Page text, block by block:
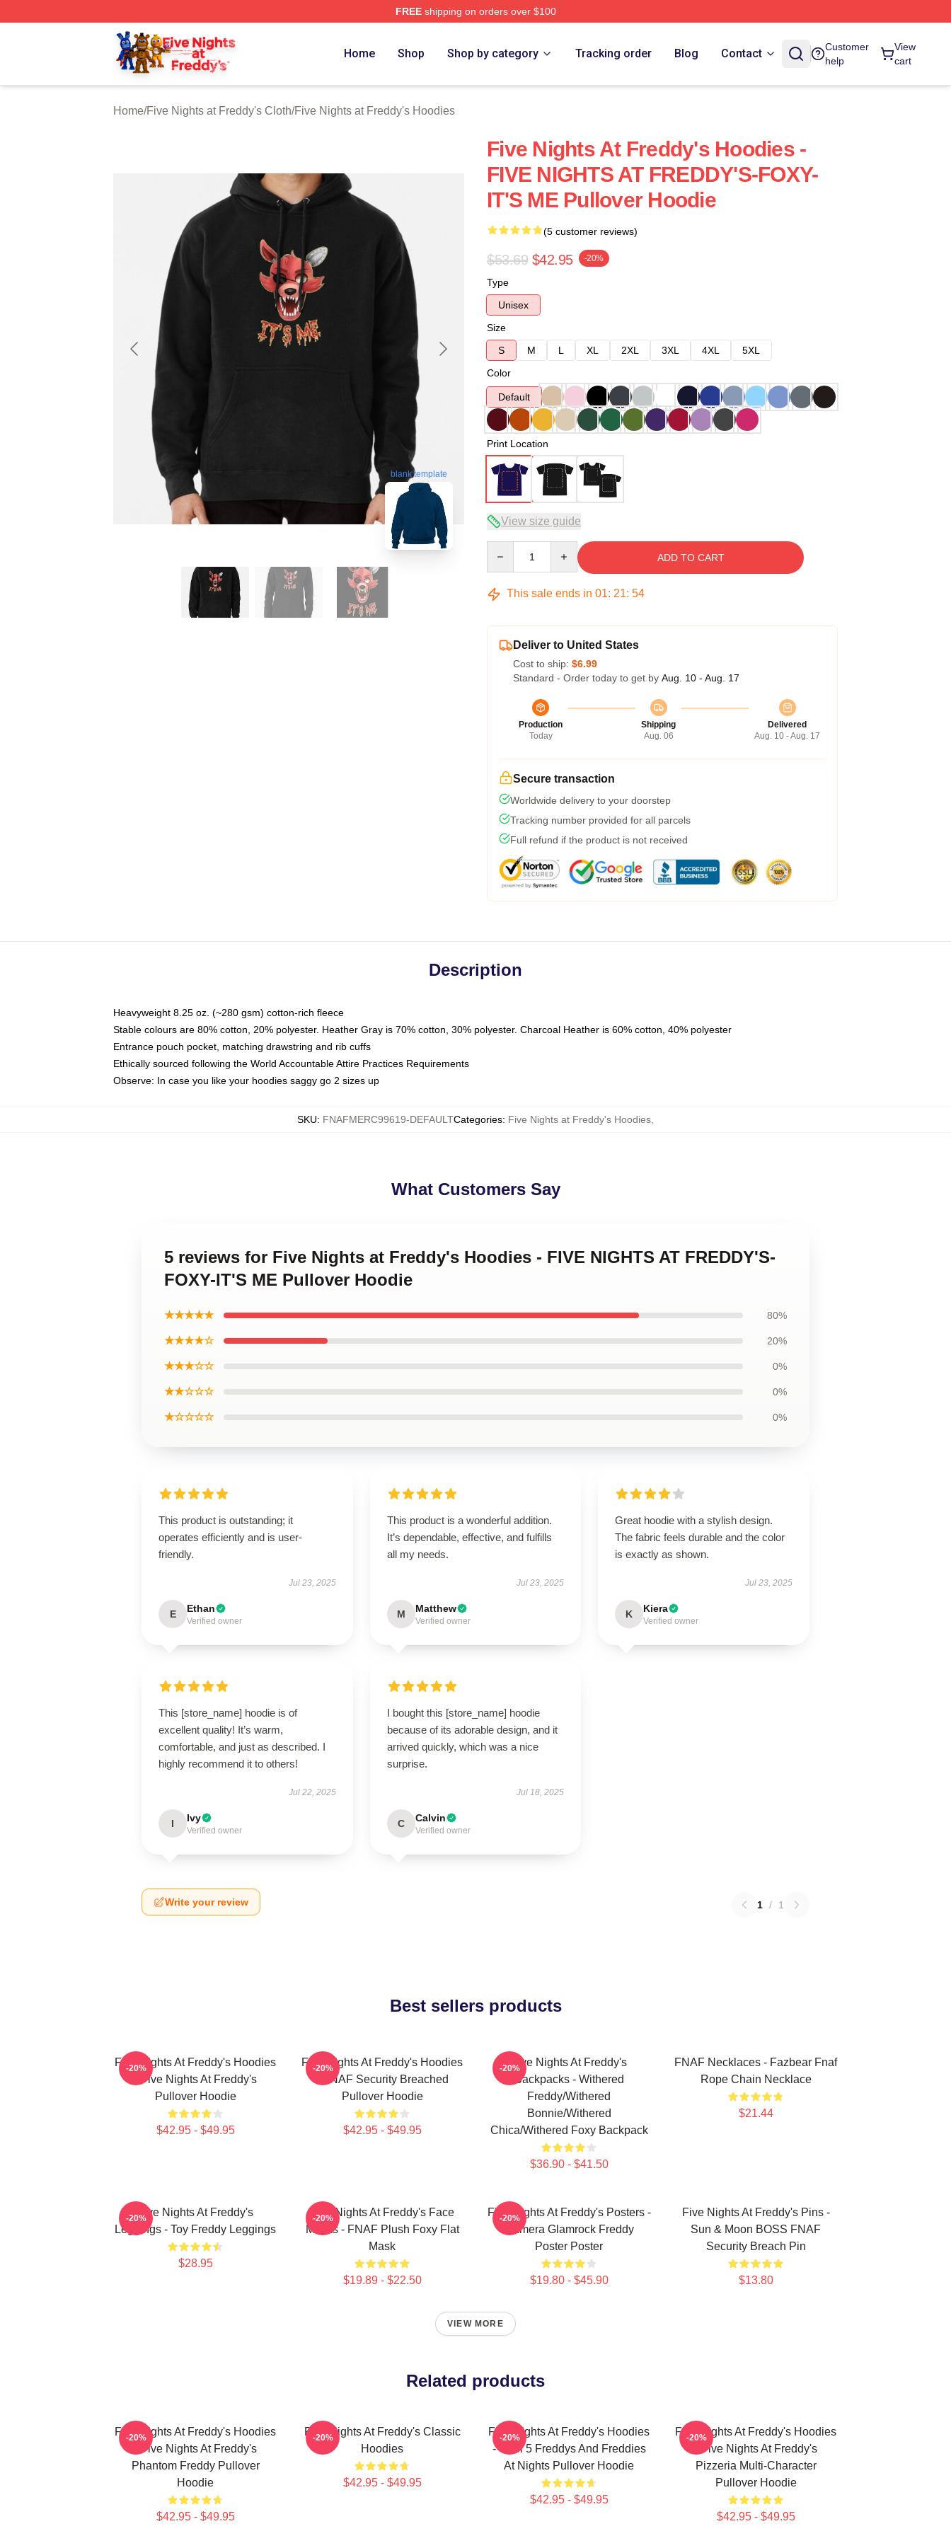
FREEshipping on orders over $100
FNAF Store - Official FNAF Merchandise Shop
Home Shop Shop by category Tracking order Blog Contact
Customer
help
View
cart
Home/Five Nights at Freddy's Cloth/Five Nights at Freddy's Hoodies
blank template
Five Nights At Freddy's Hoodies -
FIVE NIGHTS AT FREDDY'S-FOXY-
IT'S ME Pullover Hoodie
(5 customer reviews)
$53.69 $42.95 -20%
Type
Unisex
Size
S
M L XL 2XL 3XL 4XL
5XL
Color
Default
Print Location
View size guide
ADD TO CART
This sale ends in 01: 21: 53
Deliver to United States
Cost to ship: $6.99
Standard - Order today to get by Aug. 10 - Aug. 17
Production
Today
Shipping
Aug. 06
Delivered
Aug. 10 - Aug. 17
Secure transaction
Worldwide delivery to your doorstep
Tracking number provided for all parcels
Full refund if the product is not received
Description
Heavyweight 8.25 oz. (~280 gsm) cotton-rich fleece
Stable colours are 80% cotton, 20% polyester. Heather Gray is 70% cotton, 30% polyester. Charcoal Heather is 60% cotton, 40% polyester
Entrance pouch pocket, matching drawstring and rib cuffs
Ethically sourced following the World Accountable Attire Practices Requirements
Observe: In case you like your hoodies saggy go 2 sizes up
SKU: FNAFMERC99619-DEFAULTCategories: Five Nights at Freddy's Hoodies
What Customers Say
5 reviews for Five Nights at Freddy's Hoodies - FIVE NIGHTS AT FREDDY'S-
FOXY-IT'S ME Pullover Hoodie
★★★★★ 80%
★★★★☆ 20%
★★★☆☆ 0%
★★☆☆☆ 0%
★☆☆☆☆ 0%
This product is outstanding; it
operates efficiently and is user-
friendly.
Jul 23, 2025
E Ethan
Verified owner
This product is a wonderful addition.
It’s dependable, effective, and fulfills
all my needs.
Jul 23, 2025
M Matthew
Verified owner
Great hoodie with a stylish design.
The fabric feels durable and the color
is exactly as shown.
Jul 23, 2025
K Kiera
Verified owner
This [store_name] hoodie is of
excellent quality! It’s warm,
comfortable, and just as described. I
highly recommend it to others!
Jul 22, 2025
I Ivy
Verified owner
I bought this [store_name] hoodie
because of its adorable design, and it
arrived quickly, which was a nice
surprise.
Jul 18, 2025
C Calvin
Verified owner
Write your review 1 / 1
Best sellers products
Five Nights At Freddy's Hoodies
- Five Nights At Freddy's
Pullover Hoodie
$42.95 - $49.95
-20%
Five Nights At Freddy's Hoodies
- FNAF Security Breached
Pullover Hoodie
$42.95 - $49.95
-20%
Five Nights At Freddy's
Backpacks - Withered
Freddy/Withered
Bonnie/Withered
Chica/Withered Foxy Backpack
$36.90 - $41.50
-20%
FNAF Necklaces - Fazbear Fnaf
Rope Chain Necklace
$21.44
Five Nights At Freddy's
Leggings - Toy Freddy Leggings
$28.95
-20%
Five Nights At Freddy's Face
Masks - FNAF Plush Foxy Flat
Mask
$19.89 - $22.50
-20%
Five Nights At Freddy's Posters -
Camera Glamrock Freddy
Poster Poster
$19.80 - $45.90
-20%
Five Nights At Freddy's Pins -
Sun & Moon BOSS FNAF
Security Breach Pin
$13.80
VIEW MORE
Related products
Five Nights At Freddy's Hoodies
- Five Nights At Freddy's
Phantom Freddy Pullover
Hoodie
$42.95 - $49.95
-20%
Five Nights At Freddy's Classic
Hoodies
$42.95 - $49.95
-20%
Five Nights At Freddy's Hoodies
- Cool 5 Freddys And Freddies
At Nights Pullover Hoodie
$42.95 - $49.95
-20%
Five Nights At Freddy's Hoodies
- Five Nights At Freddy's
Pizzeria Multi-Character
Pullover Hoodie
$42.95 - $49.95
-20%